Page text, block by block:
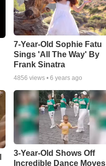
7-Year-Old Sophie Fatu
Sings 'All The Way' By
Frank Sinatra
4856 views • 6 years ago
3-Year-Old Shows Off
Incredible Dance Moves